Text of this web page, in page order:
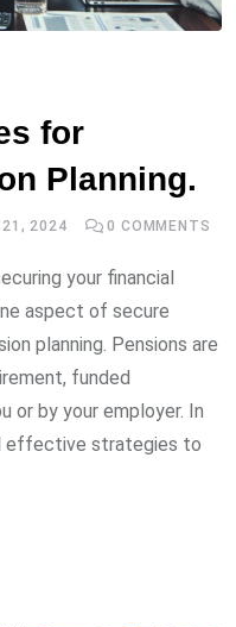
for
Planning.
21, 2024 0 COMMENTS
your financial
aspect of secure
planning. Pensions are
funded
or by your employer. In
effective strategies to